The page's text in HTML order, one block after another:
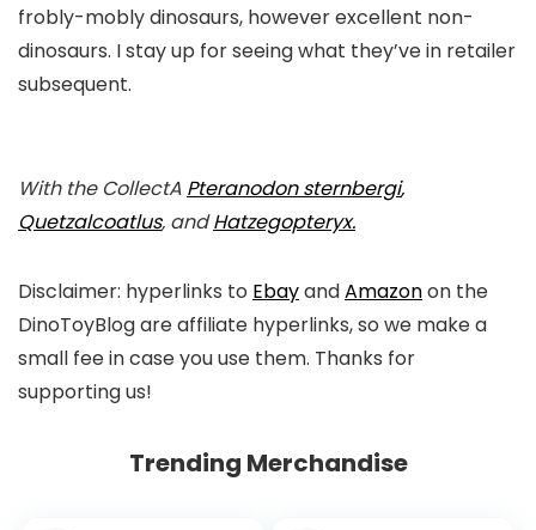
frobly-mobly dinosaurs, however excellent non-
dinosaurs. I stay up for seeing what they’ve in retailer
subsequent.
With the CollectA Pteranodon sternbergi,
Quetzalcoatlus, andHatzegopteryx.
Disclaimer: hyperlinks to EbayandAmazonon the
DinoToyBlog are affiliate hyperlinks, so we make a
small fee in case you use them. Thanks for
supporting us!
Trending Merchandise